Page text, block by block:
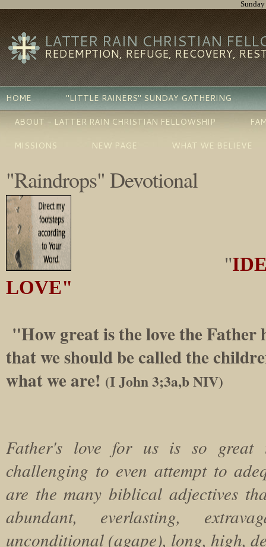
LATTER RAIN CHRISTIAN
REDEMPTION, REFUGE, RECOVERY,
HOME
"LITTLE RAINERS" SUNDAY GATHERING
ABOUT - LATTER RAIN CHRISTIAN FELLOWSHIP
MISSIONS
NEW PAGE WHAT WE BELIEVE
"Raindrops" Devotional
"
LOVE"
"How great is the love the Father
that we should be called the
what we are! (I John 3;3a,b NIV)
Father's love for us is so
challenging to even attempt to
are the many biblical adjectives
abundant, everlasting,
unconditional (agape), long, high,